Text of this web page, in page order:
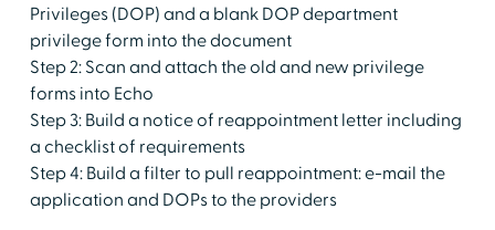
Privileges (DOP) and a blank DOP department
privilege form into the document
Step 2: Scan and attach the old and new privilege
forms into Echo
Step 3: Build a notice of reappointment letter including
a checklist of requirements
Step 4: Build a filter to pull reappointment: e-mail the
application and DOPs to the providers